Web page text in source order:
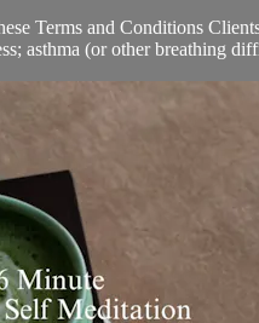
Terms and Conditions
asthma (or other breathing